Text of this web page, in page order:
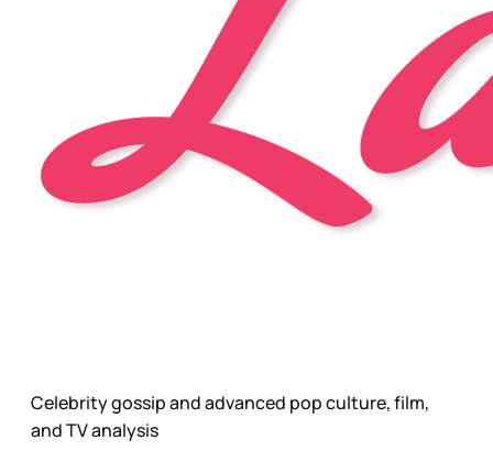
Celebrity gossip and advanced pop culture, film,
and TV analysis